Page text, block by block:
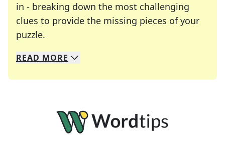
in - breaking down the most challenging
clues to provide the missing pieces of your
puzzle.
We specialize in solving many of your favorite
Whether you're a daily crossword enthusiast or
READ MORE